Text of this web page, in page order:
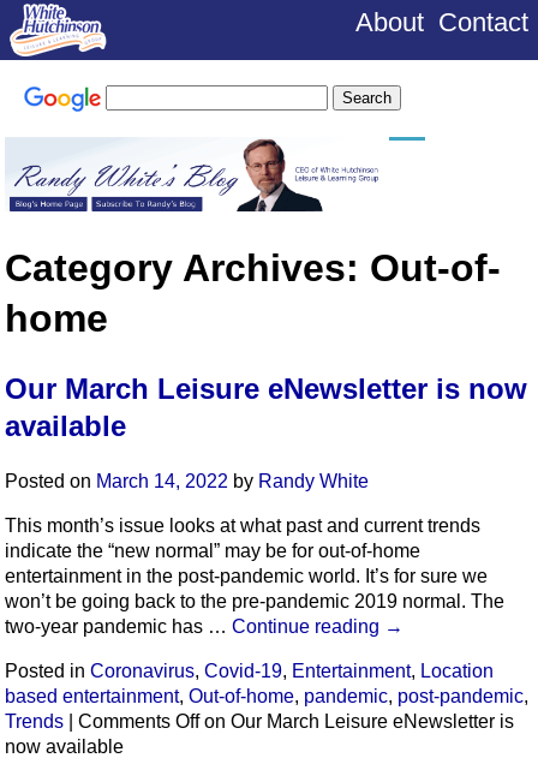
About Contact
Category Archives: Out-of-
home
Our March Leisure eNewsletter is now
available
Posted on March 14, 2022 by Randy White
This month’s issue looks at what past and current trends
indicate the “new normal” may be for out-of-home
entertainment in the post-pandemic world. It’s for sure we
won’t be going back to the pre-pandemic 2019 normal. The
two-year pandemic has … Continue reading →
Posted in Coronavirus, Covid-19, Entertainment, Location
based entertainment, Out-of-home, pandemic, post-pandemic,
Trends
Comments Offon Our March Leisure eNewsletter is
now available